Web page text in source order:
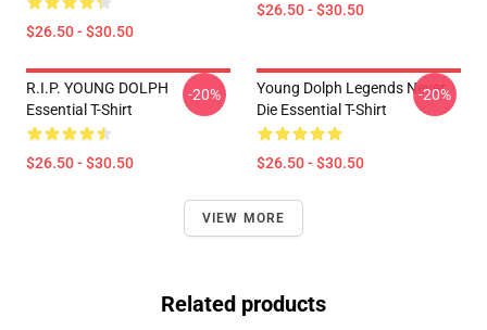
$26.50 - $30.50
$26.50 - $30.50
R.I.P. YOUNG DOLPH
Essential T-Shirt
$26.50 - $30.50
-20%
Young Dolph Legends Never
Die Essential T-Shirt
$26.50 - $30.50
-20%
VIEW MORE
Related products